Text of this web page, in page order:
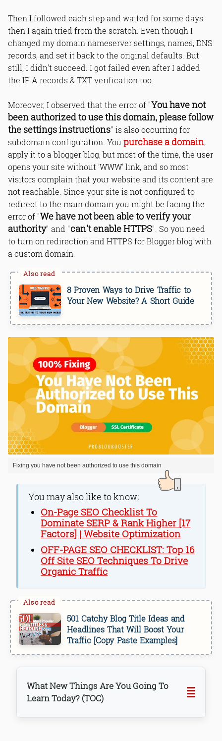
Then I followed each step and waited for some days
then I again tried from the scratch. Even though I
changed my domain nameserver settings, names, DNS
records, and set it back to the original defaults. But
still, I didn't succeed. I got failed even after I added
the IP A records & TXT verification too.
Moreover, I observed that the error of "You have not
been authorized to use this domain, please follow
the settings instructions" is also occurring for
subdomain configuration. You purchase a domain,
apply it to a blogger blog, but most of the time, the user
opens your site without 'WWW' link, and so most
visitors complain that your website and its content are
not reachable. Since your site is not configured to
redirect to the main domain you might be facing the
error of "We have not been able to verify your
authority" and "can't enable HTTPS". So you need
to turn on redirection and HTTPS for Blogger blog with
a custom domain.
8 Proven Ways to Drive Traffic to
Your New Website? A Short Guide
Fixing you have not been authorized to use this domain
You may also like to know;
On-Page SEO Checklist To
Dominate SERP & Rank Higher [17
Factors] | Website Optimization
OFF-PAGE SEO CHECKLIST: Top 16
Off Site SEO Techniques To Drive
Organic Traffic
501 Catchy Blog Title Ideas and
Headlines That Will Boost Your
Traffic [Copy Paste Examples]
What New Things Are You Going To
Learn Today? (TOC)